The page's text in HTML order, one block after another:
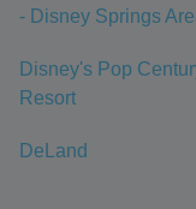
- Disney Springs
Disney's Pop
Resort
DeLand